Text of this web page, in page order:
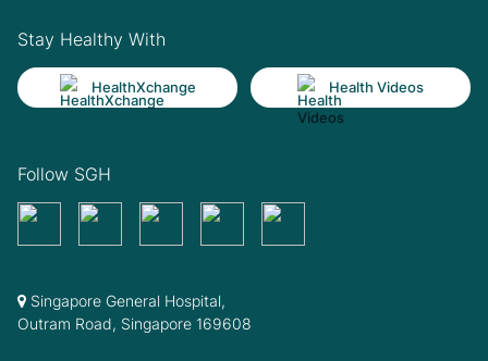
Stay Healthy With
HealthXchange Health Videos
Follow SGH
Singapore General Hospital,
Outram Road, Singapore 169608